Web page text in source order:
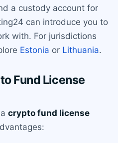
a custody account for
can introduce you to
with. For jurisdictions
Estonia or Lithuania.
Fund License
crypto fund license